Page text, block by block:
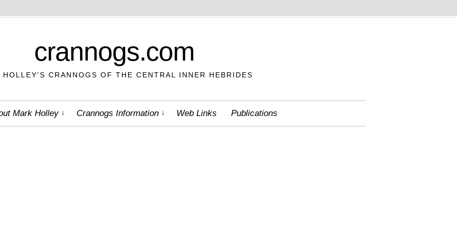
crannogs.com
HOLLEY'S CRANNOGS OF THE CENTRAL INNER HEBRIDES
Mark Holley Crannogs Information Web Links Publications